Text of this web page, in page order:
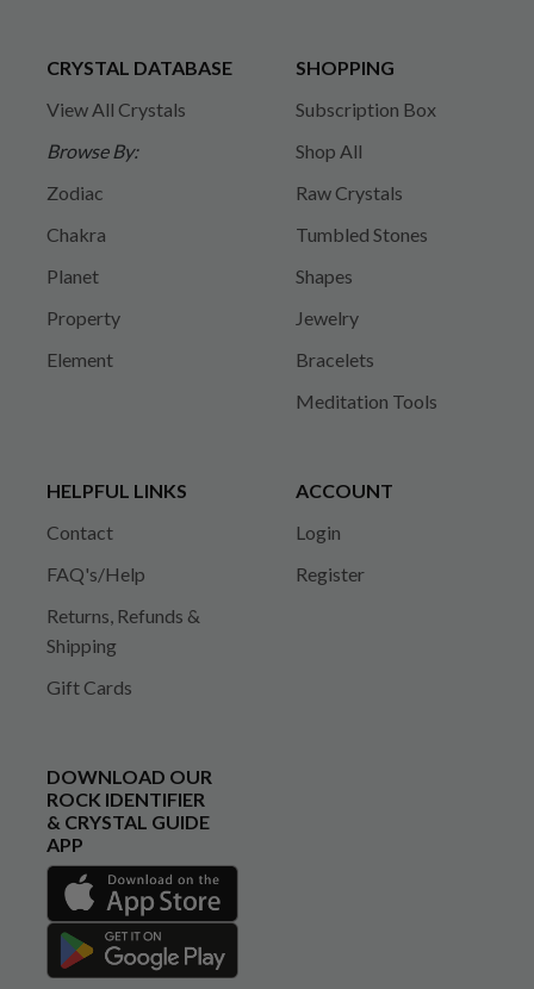
CRYSTAL DATABASE
View All Crystals
Browse By:
Zodiac
Chakra
Planet
Property
Element
SHOPPING
Subscription Box
Shop All
Raw Crystals
Tumbled Stones
Shapes
Jewelry
Bracelets
Meditation Tools
HELPFUL LINKS
Contact
FAQ's/Help
Returns, Refunds &
Shipping
Gift Cards
ACCOUNT
Login
Register
DOWNLOAD OUR
ROCK IDENTIFIER
& CRYSTAL GUIDE
APP